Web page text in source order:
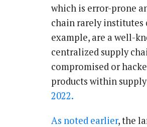
which is error-prone
chain rarely institutes
example, are a well-
centralized supply
compromised or
products within
2022.
As noted earlier, the